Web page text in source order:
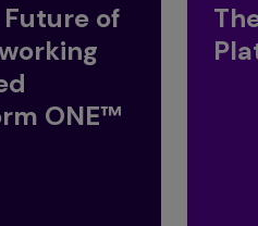
of
ONE™